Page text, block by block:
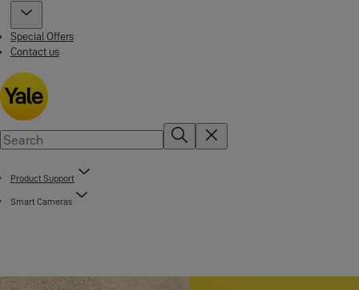
Special Offers
Contact us
Product Support
Smart Cameras